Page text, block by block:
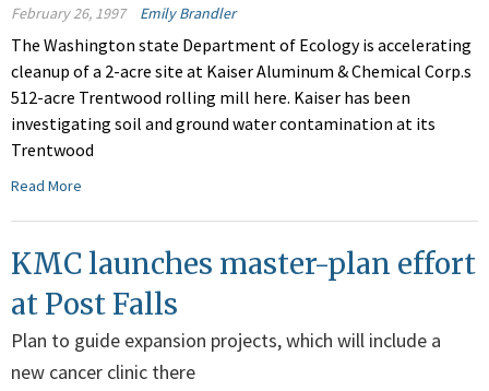
February 26, 1997 Emily Brandler
The Washington state Department of Ecology is accelerating
cleanup of a 2-acre site at Kaiser Aluminum & Chemical Corp.s
512-acre Trentwood rolling mill here. Kaiser has been
investigating soil and ground water contamination at its
Trentwood
Read More
KMC launches master-plan effort
at Post Falls
Plan to guide expansion projects, which will include a
new cancer clinic there